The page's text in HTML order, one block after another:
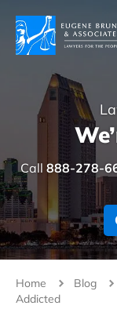
Call 888-278-
Home Blog
Addicted